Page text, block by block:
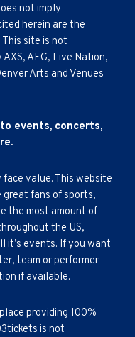
not imply
herein are the
site is not
AEG, Live Nation,
Arts and Venues
events, concerts,
value. This website
great fans of sports,
the most amount of
the US,
it’s events. If you want
team or performer
if available.
providing 100%
is not